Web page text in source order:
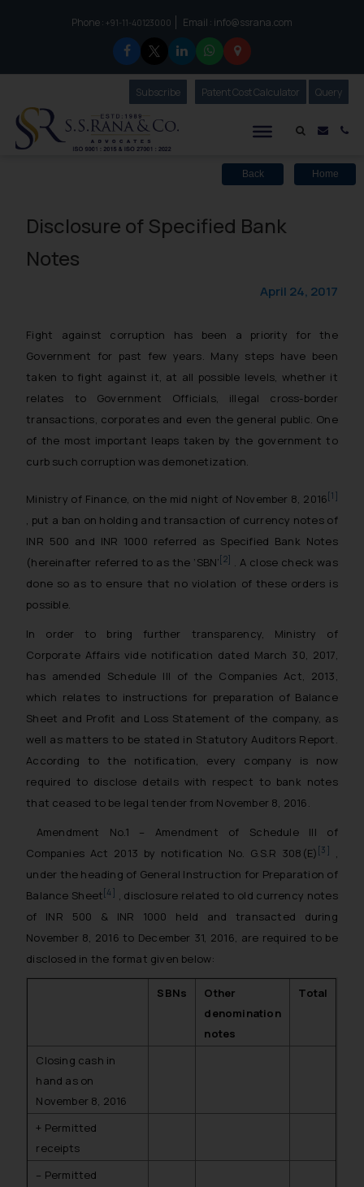
Phone :to connect with us call at:
+91-11-40123000 Email : info@ssrana.com
Mail
SubscribeOur Newsletter
Patent Cost Calculator Our
Query
Back Home
Disclosure of Specified Bank
Notes
April 24, 2017
Fight against corruption has been a priority for the
Government for past few years. Many steps have been
taken to fight against it, at all possible levels, whether it
relates to Government Officials, illegal cross-border
transactions, corporates and even the general public. One
of the most important leaps taken by the government to
curb such corruption was demonetization.
Ministry of Finance, on the mid night of November 8, 2016 [1]
, put a ban on holding and transaction of currency notes of
INR 500 and INR 1000 referred as Specified Bank Notes
(hereinafter referred to as the ‘SBN’ [2]
. A close check was
done so as to ensure that no violation of these orders is
possible.
In order to bring further transparency, Ministry of
Corporate Affairs vide notification dated March 30, 2017,
has amended Schedule III of the Companies Act, 2013,
which relates to instructions for preparation of Balance
Sheet and Profit and Loss Statement of the company, as
well as matters to be stated in Statutory Auditors Report.
According to the notification, every company is now
required to disclose details with respect to bank notes
that ceased to be legal tender from November 8, 2016.
Amendment No.1 – Amendment of Schedule III of
Companies Act 2013 by notification No. G.S.R 308(E) [3]
,
under the heading of General Instruction for Preparation of
Balance Sheet [4]
, disclosure related to old currency notes
of INR 500 & INR 1000 held and transacted during
November 8, 2016 to December 31, 2016, are required to be
disclosed in the format given below:
SBNs
Other
denomination
notes
Total
Closing cash in
hand as on
November 8, 2016
+ Permitted
receipts
– Permitted